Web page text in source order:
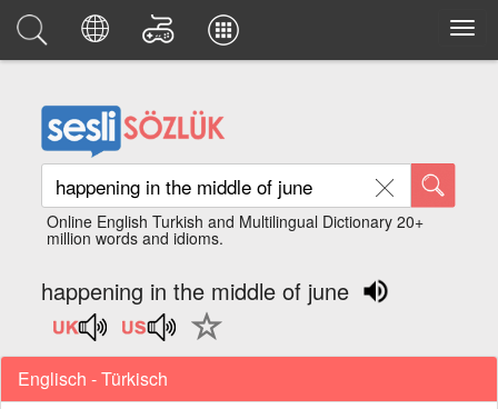
Online English Turkish and Multilingual Dictionary 20+
million words and idioms.
happening in the middle of june
Englisch - Türkisch